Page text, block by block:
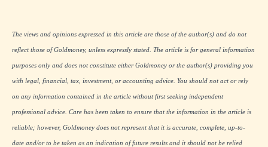
The views and opinions expressed in this article are those of the author(s) and do not
reflect those of Goldmoney, unless expressly stated. The article is for general information
purposes only and does not constitute either Goldmoney or the author(s) providing you
with legal, financial, tax, investment, or accounting advice. You should not act or rely
on any information contained in the article without first seeking independent
professional advice. Care has been taken to ensure that the information in the article is
reliable; however, Goldmoney does not represent that it is accurate, complete, up-to-
date and/or to be taken as an indication of future results and it should not be relied